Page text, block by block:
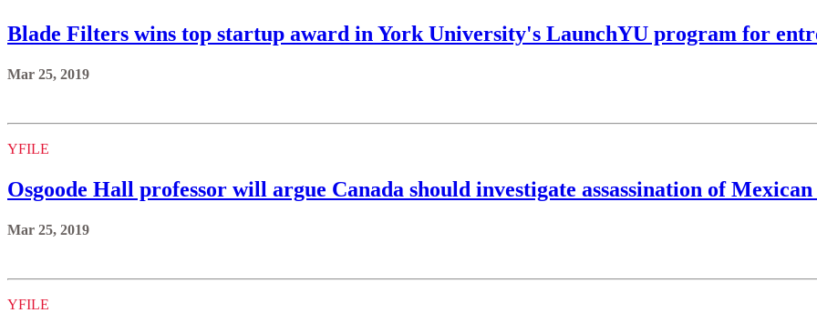
Blade Filters wins top startup award in York University's LaunchYU program for
Mar 25, 2019
YFILE
Osgoode Hall professor will argue Canada should investigate assassination of
Mar 25, 2019
YFILE